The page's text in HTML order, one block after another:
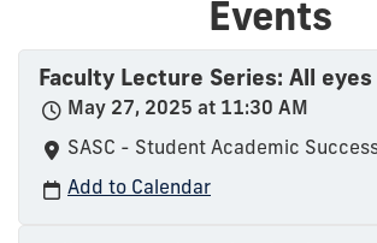
Events
Faculty Lecture Series: All eyes
May 27, 2025 at 11:30 AM
SASC - Student Academic
Add to Calendar